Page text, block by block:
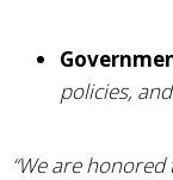
policies,
“We are